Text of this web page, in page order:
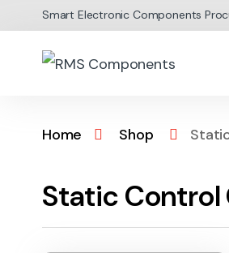
Skip to navigation
Skip to content
Smart Electronic Components
Home Shop
Static Control